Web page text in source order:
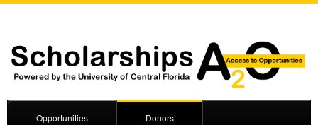
Opportunities Donors